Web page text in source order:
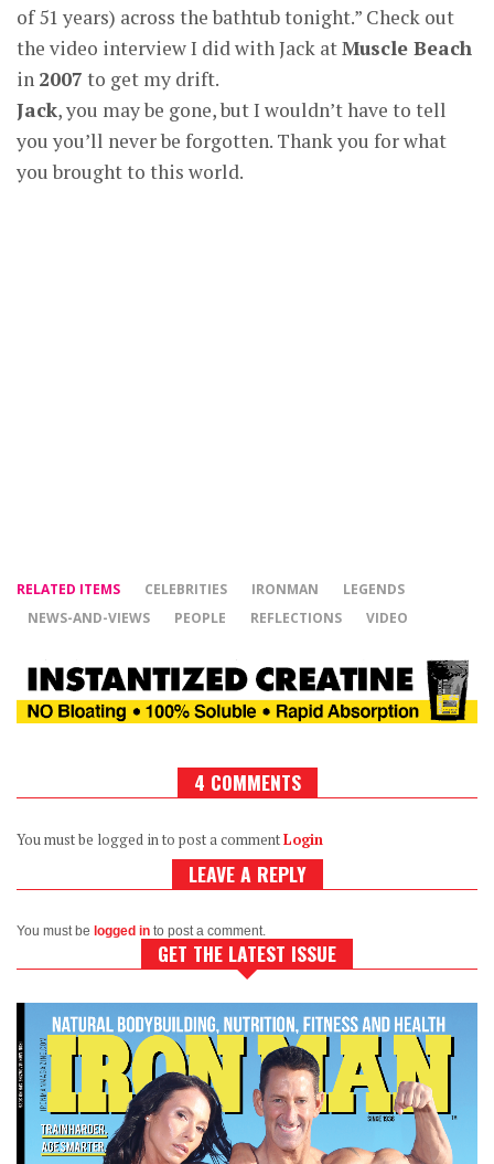
of 51 years) across the bathtub tonight.” Check out
the video interview I did with Jack atMuscle Beach
in 2007 to get my drift.
Jack, you may be gone, but I wouldn’t have to tell
you you’ll never be forgotten. Thank you for what
you brought to this world.
RELATED ITEMS CELEBRITIES IRONMAN
LEGENDS
NEWS-AND-VIEWS
PEOPLE REFLECTIONS VIDEO
4 COMMENTS
You must be logged in to post a commentLogin
LEAVE A REPLY
You must be logged in to post a comment.
GET THE LATEST ISSUE